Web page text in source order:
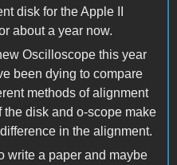
disk for the Apple II
about a year now.
Oscilloscope this year
been dying to compare
methods of alignment
the disk and o-scope make
in the alignment.
write a paper and maybe